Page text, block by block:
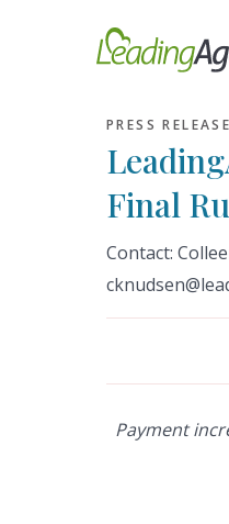
PRESS
Final
Contact:
Payment